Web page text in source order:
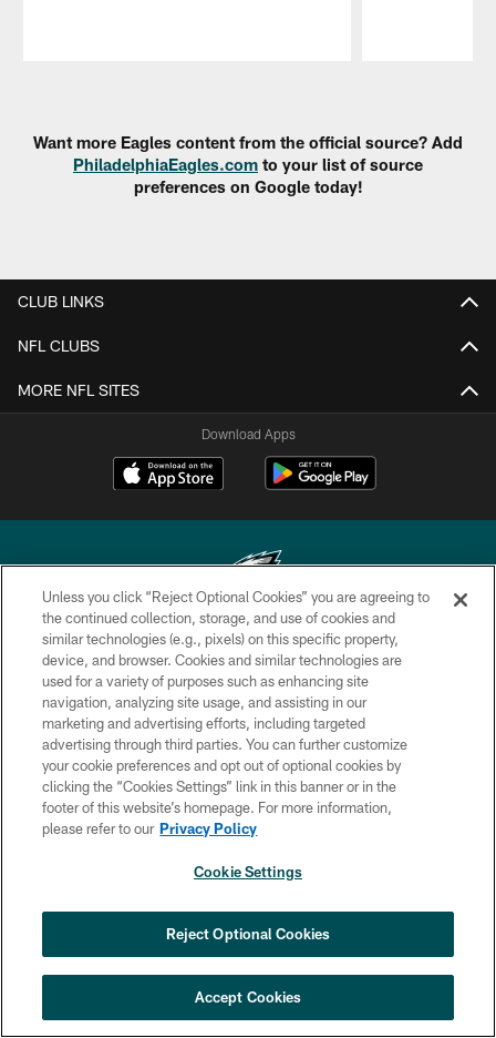
Want more Eagles content from the official source? Add
PhiladelphiaEagles.com to your list of source
preferences on Google today!
CLUB LINKS
NFL CLUBS
MORE NFL SITES
Download Apps
Copyright © 2026 Philadelphia Eagles. All rights reserved.
PRIVACY POLICY
ACCESSIBILITY
TERMS & CONDITIONS
CONTACT US
SOCIAL MEDIA RULES
COOKIE SETTINGS
my rush plan’
×
Unless you click “Reject Optional Cookies” you are agreeing to
the continued collection, storage, and use of cookies and
similar technologies (e.g., pixels) on this specific property,
device, and browser. Cookies and similar technologies are
used for a variety of purposes such as enhancing site
navigation, analyzing site usage, and assisting in our
marketing and advertising efforts, including targeted
advertising through third parties. You can further customize
your cookie preferences and opt out of optional cookies by
clicking the “Cookies Settings” link in this banner or in the
footer of this website’s homepage. For more information,
please refer to our Privacy Policy
Cookie Settings
Reject Optional Cookies
Accept Cookies